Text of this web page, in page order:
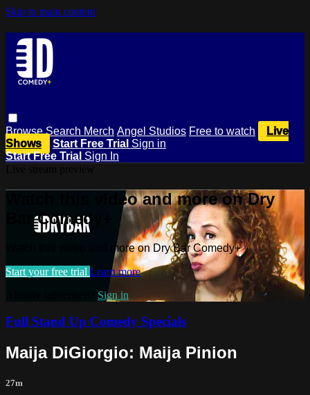
Skip to main content
BrowseSearch Merch Angel Studios Free to watch
Live
Shows
Start Free Trial Sign in
Start Free Trial Sign In
Watch this video and more on Dry
Bar Comedy+
Watch this video and more on Dry Bar Comedy+
Start your free trial Learn more
Sign in
Full Stand Up Comedy Specials
Maija DiGiorgio: Maija Pinion
27m